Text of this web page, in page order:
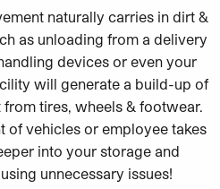
naturally carries in dirt &
as unloading from a delivery
devices or even your
will generate a build-up of
tires, wheels & footwear.
of vehicles or employee takes
into your storage and
unnecessary issues!